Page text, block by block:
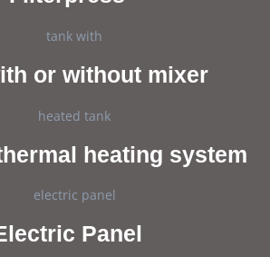
or without mixer
heating system
Panel